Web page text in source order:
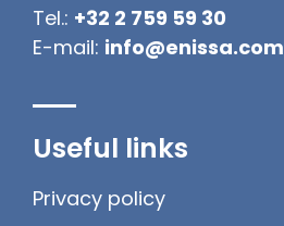
Tel.: +32 2 759 59 30
E-mail: info@enissa.com
Useful links
Privacy policy